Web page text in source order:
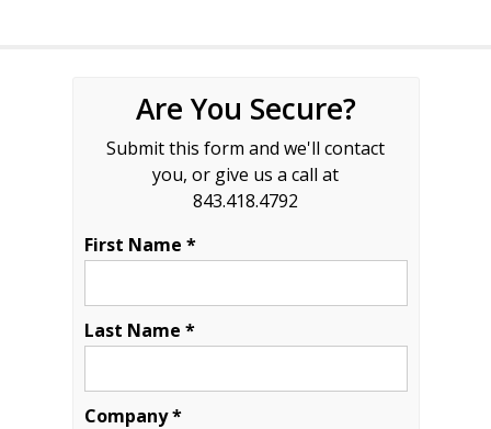
Are You Secure?
Submit this form and we'll contact
you, or give us a call at
843.418.4792
First Name *
Last Name *
Company *